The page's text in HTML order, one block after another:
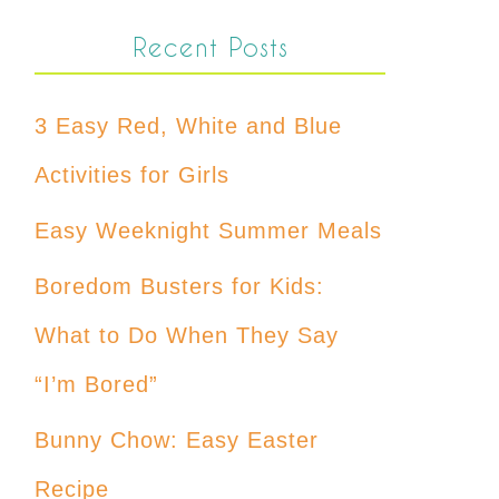
Recent Posts
3 Easy Red, White and Blue
Activities for Girls
Easy Weeknight Summer Meals
Boredom Busters for Kids:
What to Do When They Say
“I’m Bored”
Bunny Chow: Easy Easter
Recipe